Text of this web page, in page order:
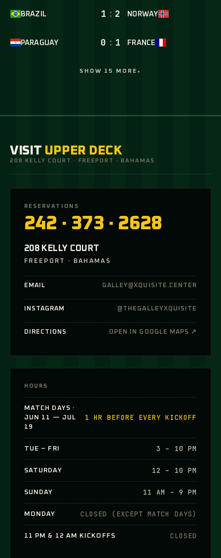
BRAZIL 1 : 2 NORWAY
PARAGUAY 0 : 1 FRANCE
SHOW 15 MORE ▾
VISIT UPPER DECK
208 KELLY COURT · FREEPORT · BAHAMAS
RESERVATIONS
242 · 373 · 2628
208 KELLY COURT
FREEPORT · BAHAMAS
EMAIL GALLEY@XQUISITE.CENTER
INSTAGRAM @THEGALLEYXQUISITE
DIRECTIONS OPEN IN GOOGLE MAPS ↗
HOURS
MATCH DAYS ·
JUN 11 — JUL
19
1 HR BEFORE EVERY KICKOFF
TUE – FRI 3 – 10 PM
SATURDAY 12 – 10 PM
SUNDAY 11 AM – 9 PM
MONDAY CLOSED (EXCEPT MATCH DAYS)
11 PM & 12 AM KICKOFFS CLOSED